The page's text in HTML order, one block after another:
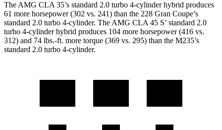
The AMG CLA 35’s standard 2.0 turbo 4-cylinder hybrid produces
61 more horsepower (302 vs. 241) than the 228 Gran Coupe’s
standard 2.0 turbo 4-cylinder. The AMG CLA 45 S’ standard 2.0
turbo 4-cylinder hybrid produces 104 more horsepower (416 vs.
312) and 74 lbs.-ft. more torque (369 vs. 295) than the M235’s
standard 2.0 turbo 4-cylinder.